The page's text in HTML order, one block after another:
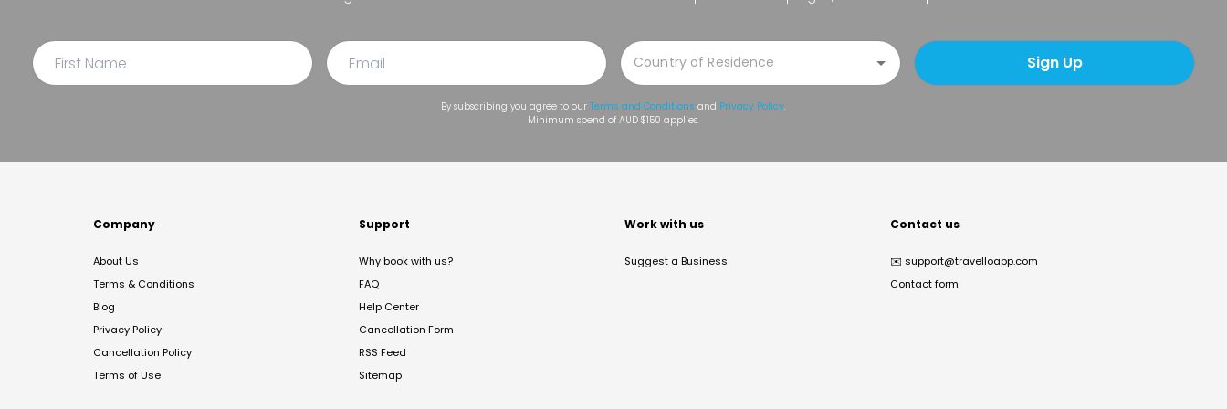
Sign Up
By subscribing you agree to our Terms and Conditions and Privacy Policy.
Minimum spend of AUD $150 applies.
Company
About Us
Terms & Conditions
Blog
Privacy Policy
Cancellation Policy
Terms of Use
Support
Why book with us?
FAQ
Help Center
Cancellation Form
RSS Feed
Sitemap
Work with us
Suggest a Business
Contact us
✉️ support@travelloapp.com
Contact form